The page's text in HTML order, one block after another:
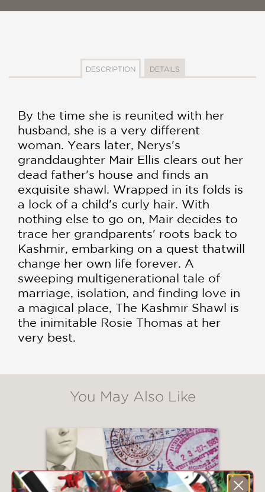
DESCRIPTION DETAILS
By the time she is reunited with her
husband, she is a very different
woman. Years later, Nerys's
granddaughter Mair Ellis clears out her
dead father's house and finds an
exquisite shawl. Wrapped in its folds is
a lock of a child's curly hair. With
nothing else to go on, Mair decides to
trace her grandparents' roots back to
Kashmir, embarking on a quest thatwill
change her own life forever. A
sweeping multigenerational tale of
marriage, isolation, and finding love in
a magical place, The Kashmir Shawl is
the inimitable Rosie Thomas at her
very best.
You May Also Like